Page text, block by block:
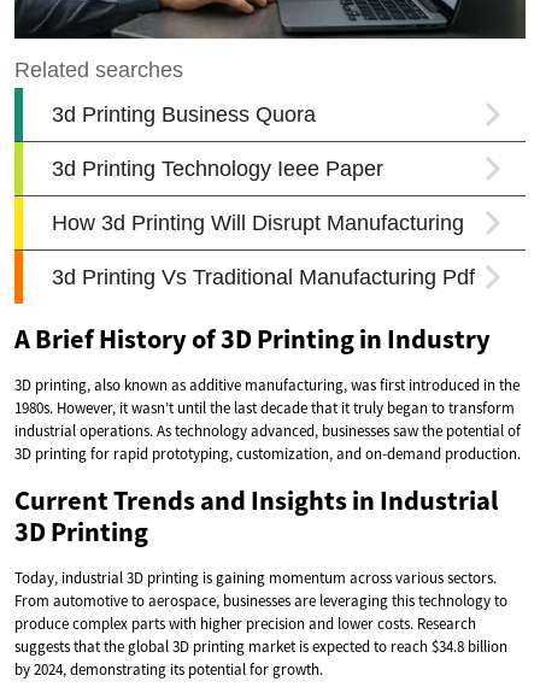
A Brief History of 3D Printing in Industry
3D printing, also known as additive manufacturing, was first introduced in the
1980s. However, it wasn’t until the last decade that it truly began to transform
industrial operations. As technology advanced, businesses saw the potential of
3D printing for rapid prototyping, customization, and on-demand production.
Current Trends and Insights in Industrial
3D Printing
Today, industrial 3D printing is gaining momentum across various sectors.
From automotive to aerospace, businesses are leveraging this technology to
produce complex parts with higher precision and lower costs. Research
suggests that the global 3D printing market is expected to reach $34.8 billion
by 2024, demonstrating its potential for growth.